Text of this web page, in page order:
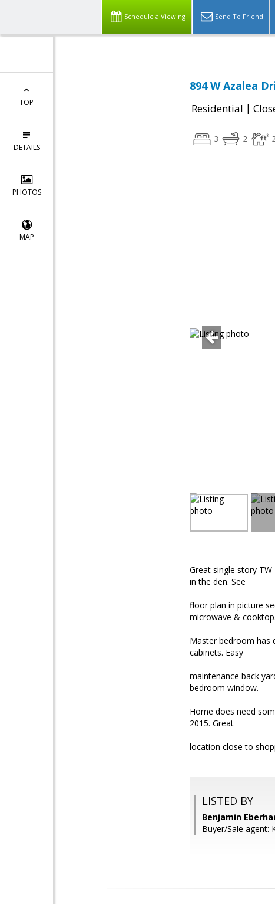
Schedule a Viewing Send To Friend
TOP
DETAILS
PHOTOS
MAP
894 W Azalea
Residential |
3 2
Great single story
in the den. See
floor plan in picture
microwave & cooktop.
Master bedroom has
cabinets. Easy
maintenance back
bedroom window.
Home does need
2015. Great
location close to
LISTED BY
Benjamin
Buyer/Sale agent: